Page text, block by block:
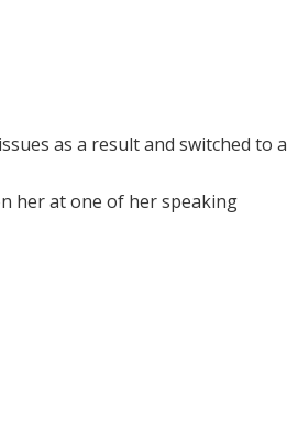
as a result and switched to a
her at one of her speaking